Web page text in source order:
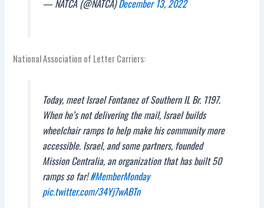
— NATCA (@NATCA)December 13, 2022
National Association of Letter Carriers:
Today, meet Israel Fontanez of Southern IL Br. 1197.
When he’s not delivering the mail, Israel builds
wheelchair ramps to help make his community more
accessible. Israel, and some partners, founded
Mission Centralia, an organization that has built 50
ramps so far!#MemberMonday
pic.twitter.com/34Yj7wABTn